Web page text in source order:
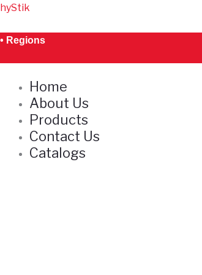
Skip
content
hyStik
• Regions
Home
About Us
Products
Contact Us
Catalogs
S